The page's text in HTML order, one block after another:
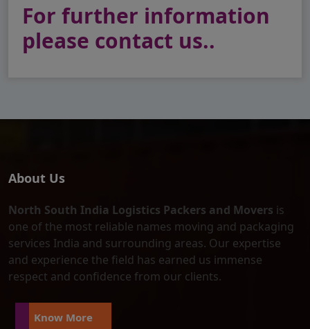
For further information
please contact us..
About Us
North South India Logistics Packers and Movers is
one of the most reliable names moving and packaging
services India and surrounding areas. Our expertise
and experience the field has earned us immense
respect and confidence from our clients.
Know More